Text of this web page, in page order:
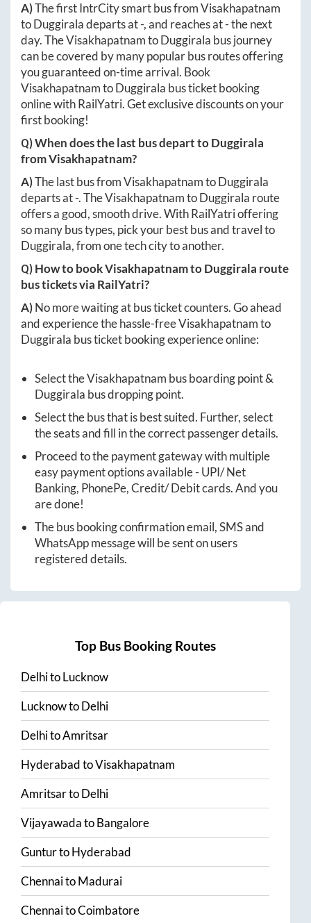
A)The first IntrCity smart bus fromVisakhapatnam
toDuggiraladeparts at-, and reaches at-the next
day. TheVisakhapatnamtoDuggirala bus journey
can be covered by many popular bus routes offering
you guaranteed on-time arrival. Book
VisakhapatnamtoDuggirala bus ticket booking
online with RailYatri. Get exclusive discounts on your
first booking!
Q) When does the last bus depart toDuggirala
fromVisakhapatnam?
A)The last bus fromVisakhapatnamtoDuggirala
departs at-. TheVisakhapatnamtoDuggirala route
offers a good, smooth drive. With RailYatri offering
so many bus types, pick your best bus and travel to
Duggirala, from one tech city to another.
Q) How to bookVisakhapatnamtoDuggirala route
bus tickets via RailYatri?
A)No more waiting at bus ticket counters. Go ahead
and experience the hassle-freeVisakhapatnamto
Duggirala bus ticket booking experience online:
Select theVisakhapatnam bus boarding point &
Duggirala bus dropping point.
Select the bus that is best suited. Further, select
the seats and fill in the correct passenger details.
Proceed to the payment gateway with multiple
easy payment options available - UPI/ Net
Banking, PhonePe, Credit/ Debit cards. And you
are done!
The bus booking confirmation email, SMS and
WhatsApp message will be sent on users
registered details.
Top Bus Booking Routes
DelhitoLucknow
LucknowtoDelhi
DelhitoAmritsar
HyderabadtoVisakhapatnam
AmritsartoDelhi
VijayawadatoBangalore
GunturtoHyderabad
ChennaitoMadurai
ChennaitoCoimbatore